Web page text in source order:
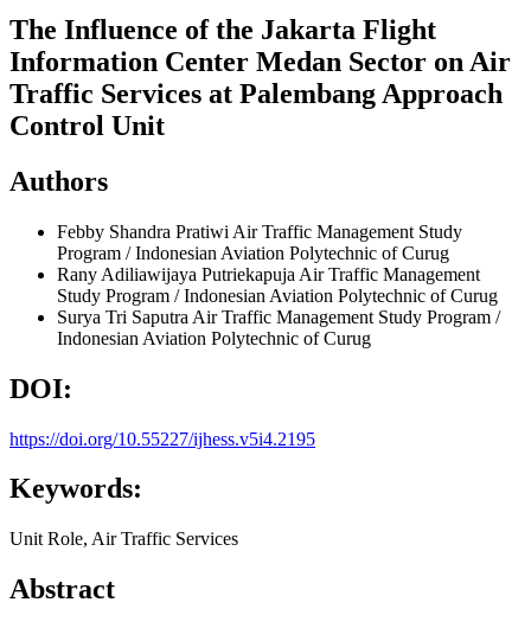
The Influence of the Jakarta Flight
Information Center Medan Sector on Air
Traffic Services at Palembang Approach
Control Unit
Authors
Febby Shandra Pratiwi Air Traffic Management Study
Program / Indonesian Aviation Polytechnic of Curug
Rany Adiliawijaya Putriekapuja Air Traffic Management
Study Program / Indonesian Aviation Polytechnic of Curug
Surya Tri Saputra Air Traffic Management Study Program /
Indonesian Aviation Polytechnic of Curug
DOI:
https://doi.org/10.55227/ijhess.v5i4.2195
Keywords:
Unit Role, Air Traffic Services
Abstract